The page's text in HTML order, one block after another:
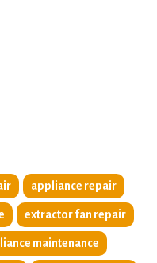
appliance repair
extractor fan repair
maintenance